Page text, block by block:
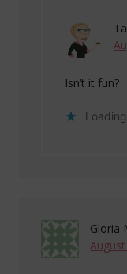
Isn’t it fun?
Gloria